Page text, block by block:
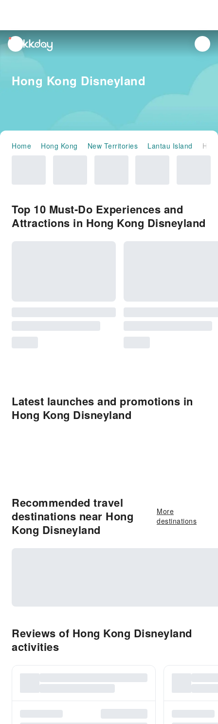
unread
notifications
Hong Kong Disneyland
Home Hong Kong New Territories Lantau Island
Top 10 Must-Do Experiences and
Attractions in Hong Kong Disneyland
Latest launches and promotions in
Hong Kong Disneyland
Recommended travel
destinations near Hong
Kong Disneyland
More
destinations
Reviews of Hong Kong Disneyland
activities